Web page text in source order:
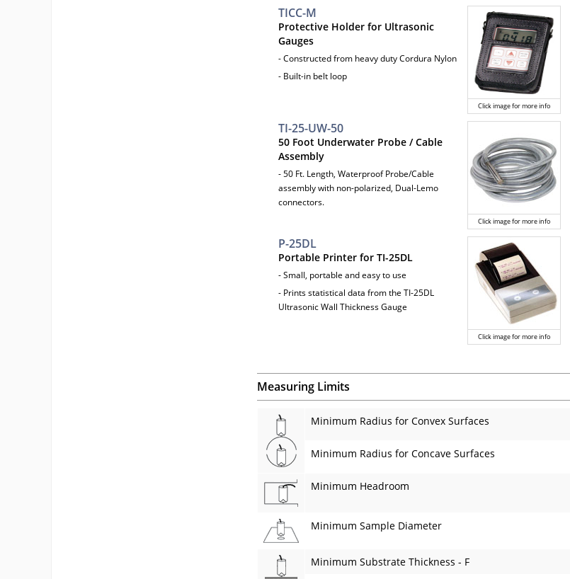
Click image for more info
TICC-M
Protective Holder for Ultrasonic
Gauges
- Constructed from heavy duty Cordura Nylon
- Built-in belt loop
Click image for more info
TI-25-UW-50
50 Foot Underwater Probe / Cable
Assembly
- 50 Ft. Length, Waterproof Probe/Cable
assembly with non-polarized, Dual-Lemo
connectors.
Click image for more info
P-25DL
Portable Printer for TI-25DL
- Small, portable and easy to use
- Prints statistical data from the TI-25DL
Ultrasonic Wall Thickness Gauge
Measuring Limits
Minimum Radius for Convex Surfaces
Minimum Radius for Concave Surfaces
Minimum Headroom
Minimum Sample Diameter
Minimum Substrate Thickness - F